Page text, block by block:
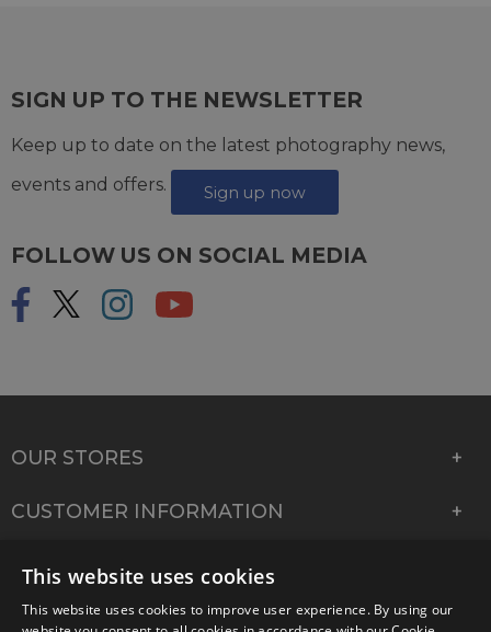
SIGN UP TO THE NEWSLETTER
Keep up to date on the latest photography news,
events and offers.
Sign up now
FOLLOW US ON SOCIAL MEDIA
OUR STORES
CUSTOMER INFORMATION
COMPANY INFORMATION
This website uses cookies
This website uses cookies to improve user experience. By using our